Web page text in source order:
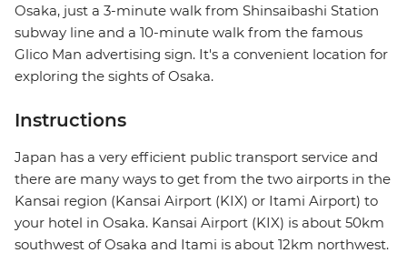
Osaka, just a 3-minute walk from Shinsaibashi Station
subway line and a 10-minute walk from the famous
Glico Man advertising sign. It's a convenient location for
exploring the sights of Osaka.
Instructions
Japan has a very efficient public transport service and
there are many ways to get from the two airports in the
Kansai region (Kansai Airport (KIX) or Itami Airport) to
your hotel in Osaka. Kansai Airport (KIX) is about 50km
southwest of Osaka and Itami is about 12km northwest.